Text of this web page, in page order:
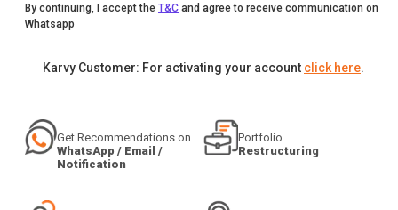
By continuing, I accept the T&C and agree to receive communication on
Whatsapp
Karvy Customer: For activating your account click here.
Get Recommendations on
WhatsApp / Email /
Notification
Portfolio
Restructuring